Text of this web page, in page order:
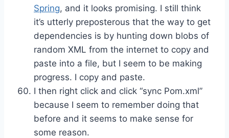
Spring, and it looks promising. I still think
it’s utterly preposterous that the way to get
dependencies is by hunting down blobs of
random XML from the internet to copy and
paste into a file, but I seem to be making
progress. I copy and paste.
I then right click and click “sync Pom.xml”
because I seem to remember doing that
before and it seems to make sense for
some reason.